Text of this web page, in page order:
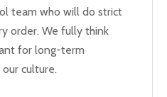
team who will do strict
order. We fully think
for long-term
culture.